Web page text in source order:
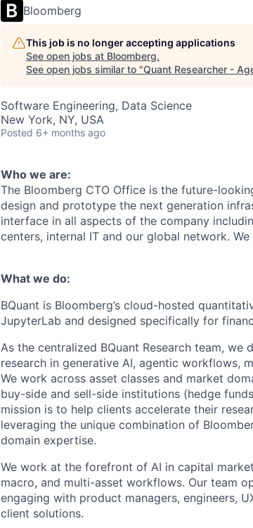
Bloomberg
This job is no longer accepting applications
See open jobs at Bloomberg.
See open jobs similar to "Quant Researcher -
Software Engineering, Data Science
New York, NY, USA
Posted 6+ months ago
Who we are:
The Bloomberg CTO Office is the future-
design and prototype the next generation
interface in all aspects of the company
centers, internal IT and our global network.
What we do:
BQuant is Bloomberg’s cloud-hosted
JupyterLab and designed specifically for
As the centralized BQuant Research team,
research in generative AI, agentic workflows,
We work across asset classes and market
buy-side and sell-side institutions (hedge
mission is to help clients accelerate their
leveraging the unique combination of
domain expertise.
We work at the forefront of AI in capital
macro, and multi-asset workflows. Our team
engaging with product managers, engineers,
client solutions.